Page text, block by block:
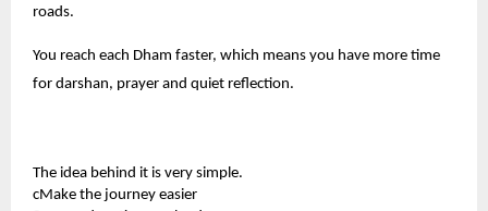
roads.
You reach each Dham faster, which means you have more time
for darshan, prayer and quiet reflection.
The idea behind it is very simple.
cMake the journey easier